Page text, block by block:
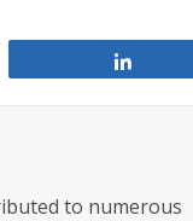
to numerous